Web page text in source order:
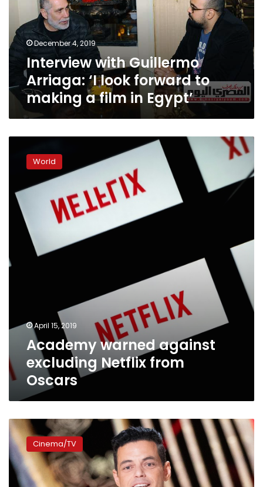
forward
to
making
in
Egypt’
December 4, 2019
Interview with Guillermo
Arriaga: ‘I look forward to
making a film in Egypt’
warned
against
excluding
Netflix
from
Oscars
World
April 15, 2019
Academy warned against
excluding Netflix from
Oscars
Rami
Malek
thrives
at
Oscars,
Cinema/TV